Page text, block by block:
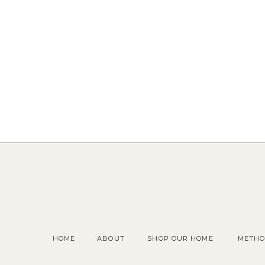
SHOP OUR HOME
ABOUT
HOME